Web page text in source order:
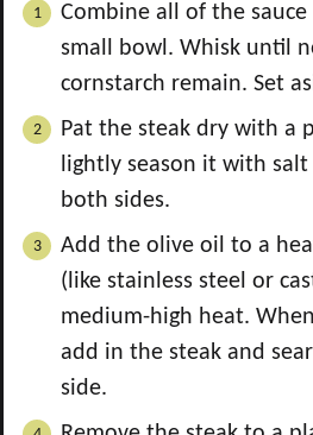
Combine all of the
small bowl. Whisk until
cornstarch remain. Set
Pat the steak dry with a
lightly season it with
both sides.
Add the olive oil to a
(like stainless steel or
medium-high heat.
add in the steak and
side.